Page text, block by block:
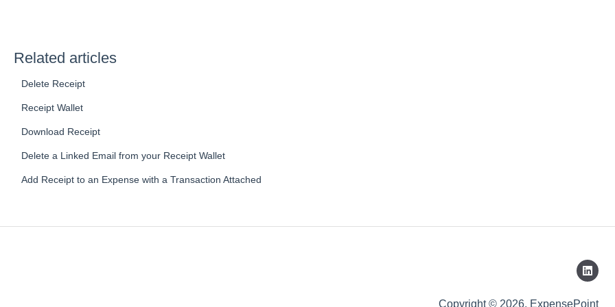
Related articles
Delete Receipt
Receipt Wallet
Download Receipt
Delete a Linked Email from your Receipt Wallet
Add Receipt to an Expense with a Transaction Attached
Copyright © 2026, ExpensePoint